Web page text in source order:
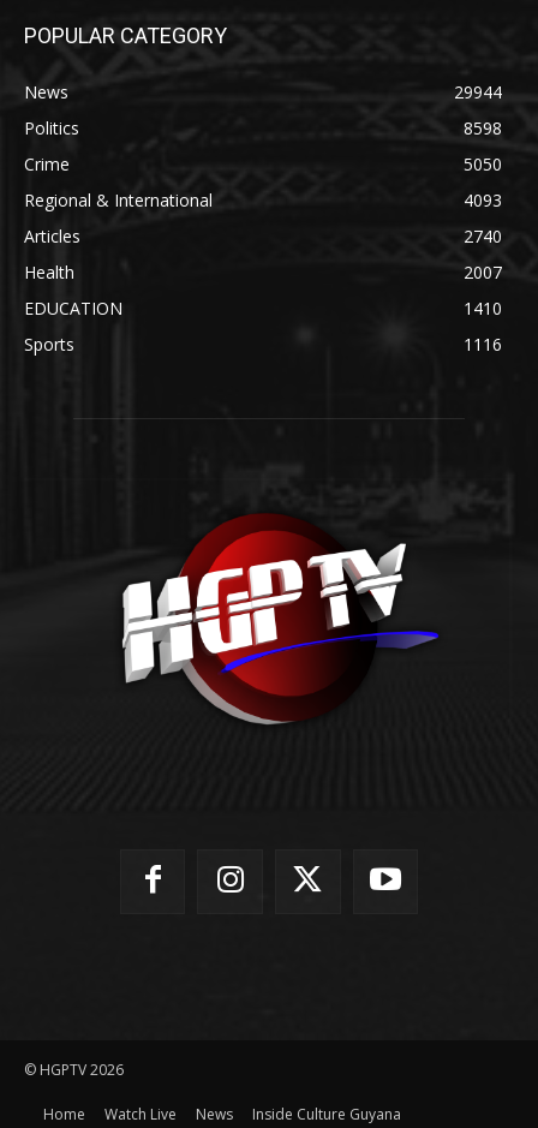
POPULAR CATEGORY
News
29944
Politics
8598
Crime
5050
Regional & International
4093
Articles
2740
Health
2007
EDUCATION
1410
Sports
1116
© HGPTV 2026
Home Watch Live News Inside Culture Guyana